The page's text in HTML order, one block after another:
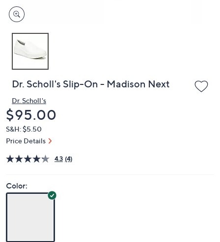
devices
to
Dr. Scholl's Slip-On - Madison Next
Dr. Scholl's
Deleted
$95.00
S&H: $5.50
Price Details
4.3 (4)
Color: